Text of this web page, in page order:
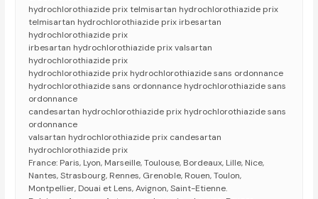
hydrochlorothiazide prix telmisartan hydrochlorothiazide prix
telmisartan hydrochlorothiazide prix irbesartan
hydrochlorothiazide prix
irbesartan hydrochlorothiazide prix valsartan
hydrochlorothiazide prix
hydrochlorothiazide prix hydrochlorothiazide sans ordonnance
hydrochlorothiazide sans ordonnance hydrochlorothiazide sans
ordonnance
candesartan hydrochlorothiazide prix hydrochlorothiazide sans
ordonnance
valsartan hydrochlorothiazide prix candesartan
hydrochlorothiazide prix
France: Paris, Lyon, Marseille, Toulouse, Bordeaux, Lille, Nice,
Nantes, Strasbourg, Rennes, Grenoble, Rouen, Toulon,
Montpellier, Douai et Lens, Avignon, Saint-Etienne.